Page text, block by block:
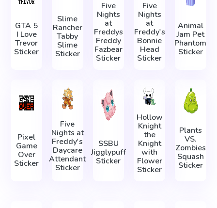
GTA 5
I Love
Trevor
Sticker
Slime
Rancher
Tabby
Slime
Sticker
Five
Nights
at
Freddys
Freddy
Fazbear
Sticker
Five
Nights
at
Freddy's
Bonnie
Head
Sticker
Animal
Jam Pet
Phantom
Sticker
Pixel
Game
Over
Sticker
Five
Nights at
Freddy's
Daycare
Attendant
Sticker
SSBU
Jigglypuff
Sticker
Hollow
Knight
the
Knight
with
Flower
Sticker
Plants
VS.
Zombies
Squash
Sticker